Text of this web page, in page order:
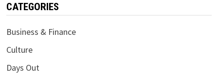
CATEGORIES
Business & Finance
Culture
Days Out